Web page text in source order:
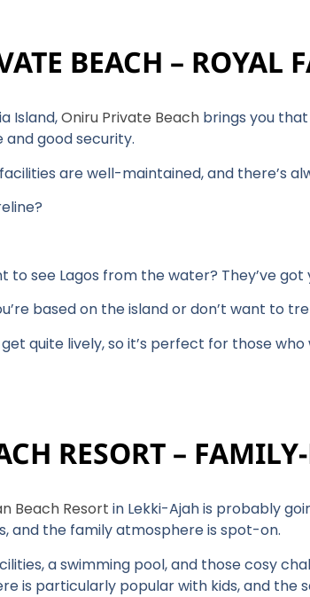
BEACH – ROYAL
Island,Oniru Private Beach brings you
and good security.
are well-maintained, and there’s
to see Lagos from the water? They’ve got
based on the island or don’t want to
quite lively, so it’s perfect for those
RESORT –
Beach Resort in Lekki-Ajah is probably
and the family atmosphere is spot-on.
a swimming pool, and those cosy
is particularly popular with kids, and the